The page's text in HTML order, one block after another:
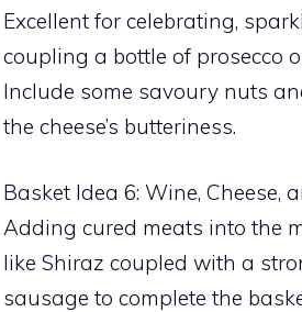
Excellent for celebrating,
coupling a bottle of prosecco
Include some savoury nuts
the cheese’s butteriness.
Basket Idea 6: Wine, Cheese,
Adding cured meats into the
like Shiraz coupled with a
sausage to complete the